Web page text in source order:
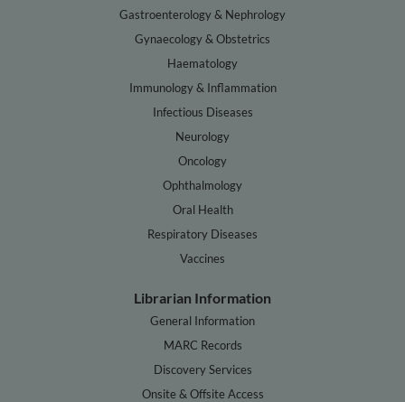
Gastroenterology & Nephrology
Gynaecology & Obstetrics
Haematology
Immunology & Inflammation
Infectious Diseases
Neurology
Oncology
Ophthalmology
Oral Health
Respiratory Diseases
Vaccines
Librarian Information
General Information
MARC Records
Discovery Services
Onsite & Offsite Access